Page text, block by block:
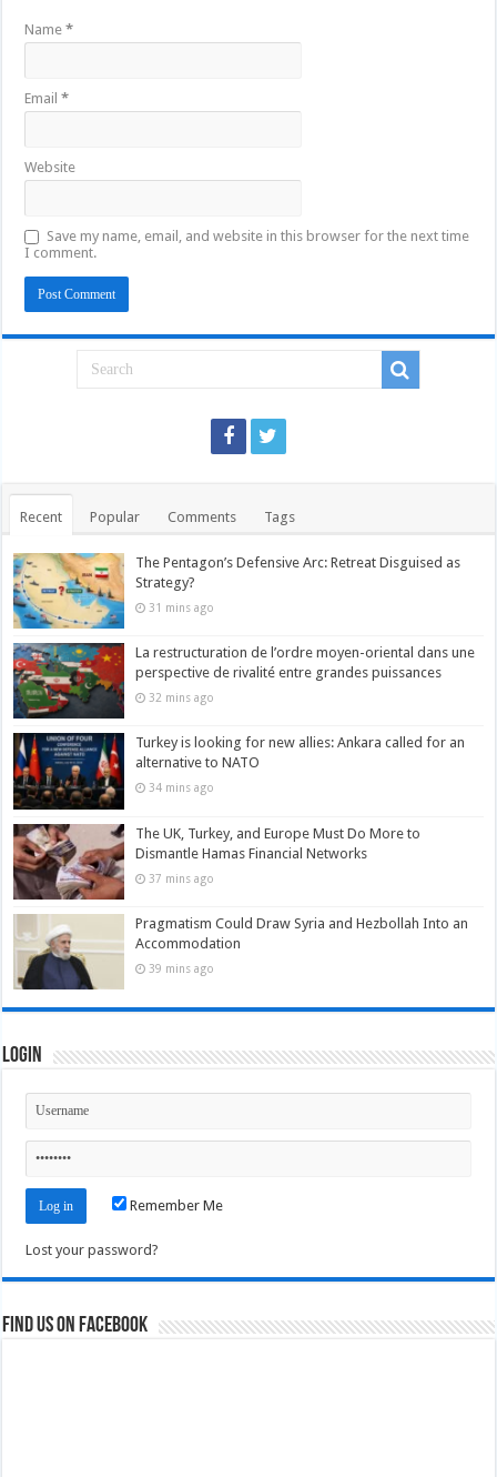
Name*
Email*
Website
Save my name, email, and website in this browser for the next time
I comment.
Recent Popular Comments Tags
The Pentagon’s Defensive Arc: Retreat Disguised as
Strategy?
31 mins ago
La restructuration de l’ordre moyen-oriental dans une
perspective de rivalité entre grandes puissances
32 mins ago
Turkey is looking for new allies: Ankara called for an
alternative to NATO
34 mins ago
The UK, Turkey, and Europe Must Do More to
Dismantle Hamas Financial Networks
37 mins ago
Pragmatism Could Draw Syria and Hezbollah Into an
Accommodation
39 mins ago
Login
Remember Me
Lost your password?
Find us on Facebook